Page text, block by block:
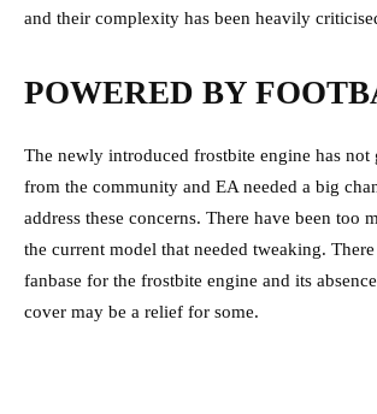
and their complexity has been heavily
POWERED BY
The newly introduced frostbite engine has not
from the community and EA needed a big
address these concerns. There have been too
the current model that needed tweaking.
fanbase for the frostbite engine and its
cover may be a relief for some.